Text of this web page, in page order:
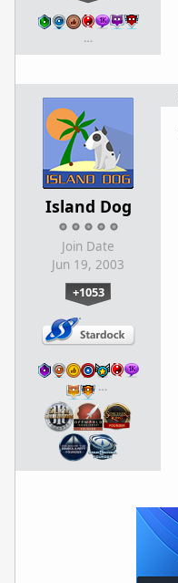
…
Island Dog
Join Date
Jun 19, 2003
+1053
…